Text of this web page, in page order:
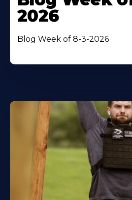
2026
Blog Week of 8-3-2026